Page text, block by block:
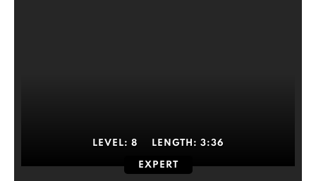
LEVEL: 8 LENGTH: 3:36
EXPERT